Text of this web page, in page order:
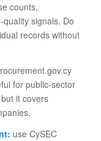
counts,
signals. Do
records without
for public-sector
it covers
use CySEC